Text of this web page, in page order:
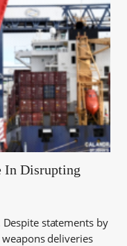
In Disrupting
Despite statements by
deliveries